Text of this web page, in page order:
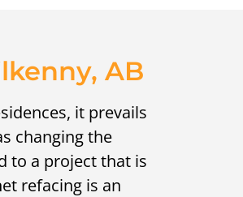
AB
it prevails
changing the
to a project that is
refacing is an